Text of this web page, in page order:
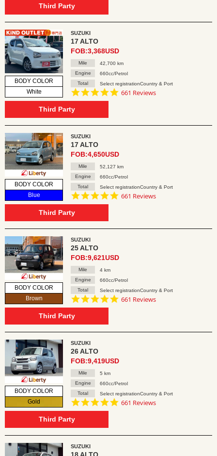
Third Party
BODY COLOR
White
SUZUKI
17 ALTO
FOB:3,368USD
Mile
42,700 km
Engine
660cc/Petrol
Total
Select registrationCountry & Port
4.8
661 Reviews
Third Party
BODY COLOR
Blue
SUZUKI
17 ALTO
FOB:4,650USD
Mile
52,127 km
Engine
660cc/Petrol
Total
Select registrationCountry & Port
4.8
661 Reviews
Third Party
BODY COLOR
Brown
SUZUKI
25 ALTO
FOB:9,621USD
Mile
4 km
Engine
660cc/Petrol
Total
Select registrationCountry & Port
4.8
661 Reviews
Third Party
BODY COLOR
Gold
SUZUKI
26 ALTO
FOB:9,419USD
Mile
5 km
Engine
660cc/Petrol
Total
Select registrationCountry & Port
4.8
661 Reviews
Third Party
SUZUKI